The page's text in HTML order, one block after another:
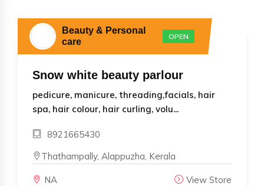
Beauty & Personal
care
OPEN
Snow white beauty parlour
pedicure, manicure, threading,facials, hair
spa, hair colour, hair curling, volu...
8921665430
Thathampally, Alappuzha, Kerala
NA View Store